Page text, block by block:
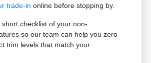
trade-in online before stopping by.
short checklist of your non-
so our team can help you zero
trim levels that match your